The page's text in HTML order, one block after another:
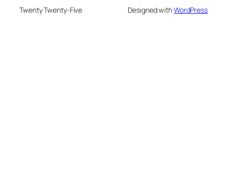
Twenty Twenty-Five Designed withWordPress